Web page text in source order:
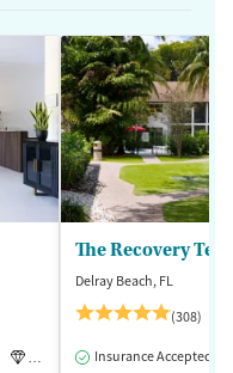
Luxury Inpatient
The Recovery
Delray Beach, FL
(308)
Insurance Accepted